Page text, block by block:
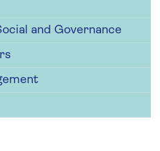
and Governance